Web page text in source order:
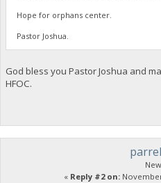
Hope for orphans center.
Pastor Joshua.
God bless you Pastor Joshua and
HFOC.
« Reply #2 on:November